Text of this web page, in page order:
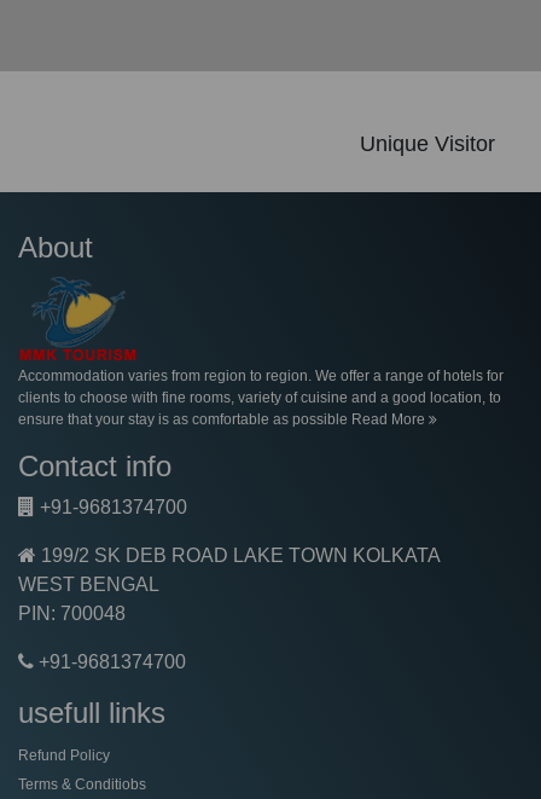
Unique Visitor
About
Accommodation varies from region to region. We offer a range of hotels for
clients to choose with fine rooms, variety of cuisine and a good location, to
ensure that your stay is as comfortable as possible Read More
Contact info
+91-9681374700
199/2 SK DEB ROAD LAKE TOWN KOLKATA
WEST BENGAL
PIN: 700048
+91-9681374700
usefull links
Refund Policy
Terms & Conditiobs